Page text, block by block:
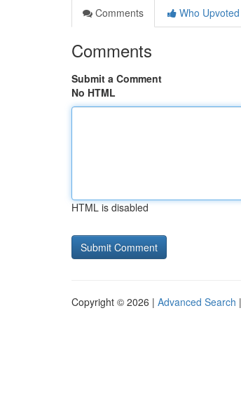
Comments
Who Upvoted
Comments
Submit a Comment
No HTML
HTML is disabled
Copyright © 2026 | Advanced Search |